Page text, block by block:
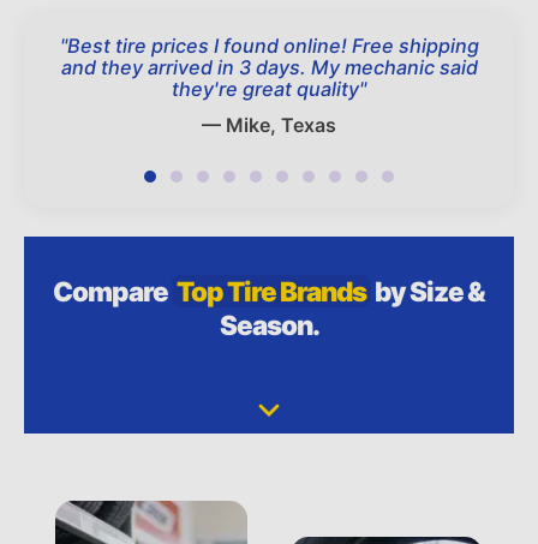
"Best tire prices I found online! Free shipping
and they arrived in 3 days. My mechanic said
they're great quality"
— Mike, Texas
Compare Top Tire Brands by Size &
Season.